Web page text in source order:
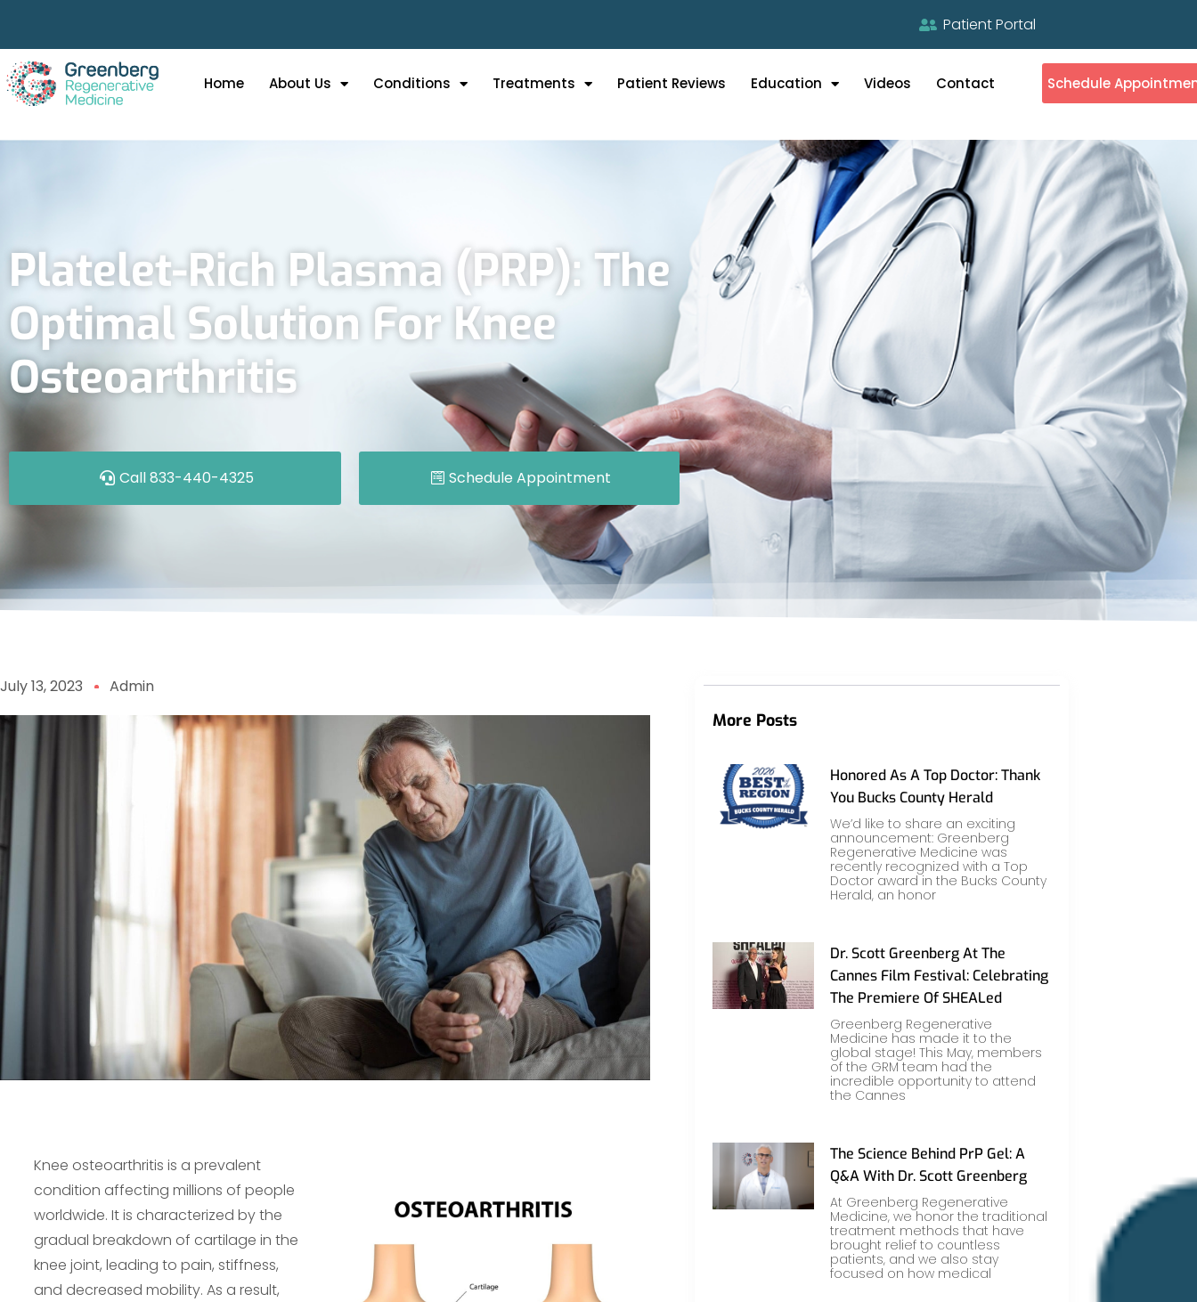
Patient Portal
Home About Us Conditions Treatments Patient Reviews Education Videos Contact Schedule
Platelet-Rich Plasma (PRP): The
Optimal Solution For Knee
Osteoarthritis
Call 833-440-4325 Schedule Appointment
July 13, 2023 Admin
Knee osteoarthritis is a prevalent
condition affecting millions of people
worldwide. It is characterized by the
gradual breakdown of cartilage in the
knee joint, leading to pain, stiffness,
and decreased mobility. As a result,
More Posts
Honored As A Top Doctor: Thank
You Bucks County Herald
We’d like to share an exciting
announcement: Greenberg
Regenerative Medicine was
recently recognized with a Top
Doctor award in the Bucks County
Herald, an honor
Dr. Scott Greenberg At The
Cannes Film Festival: Celebrating
The Premiere Of SHEALed
Greenberg Regenerative
Medicine has made it to the
global stage! This May, members
of the GRM team had the
incredible opportunity to attend
the Cannes
The Science Behind PrP Gel: A
Q&A With Dr. Scott Greenberg
At Greenberg Regenerative
Medicine, we honor the traditional
treatment methods that have
brought relief to countless
patients, and we also stay
focused on how medical